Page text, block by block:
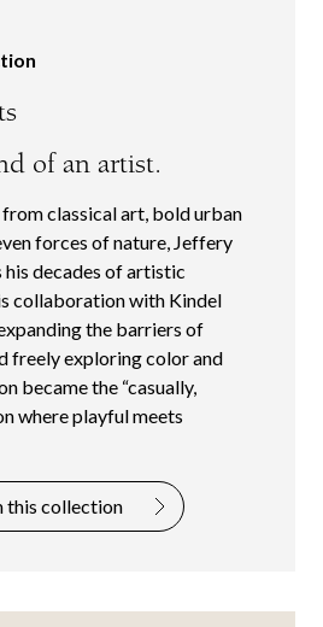
of an artist.
classical art, bold urban
forces of nature, Jeffery
decades of artistic
collaboration with Kindel
the barriers of
freely exploring color and
became the “casually,
where playful meets
this collection